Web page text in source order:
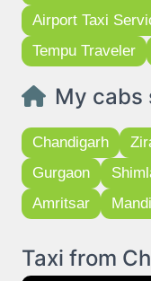
Airport Taxi
Tempu Traveler
My cabs
Chandigarh
Gurgaon
Amritsar
Mandi
Taxi from